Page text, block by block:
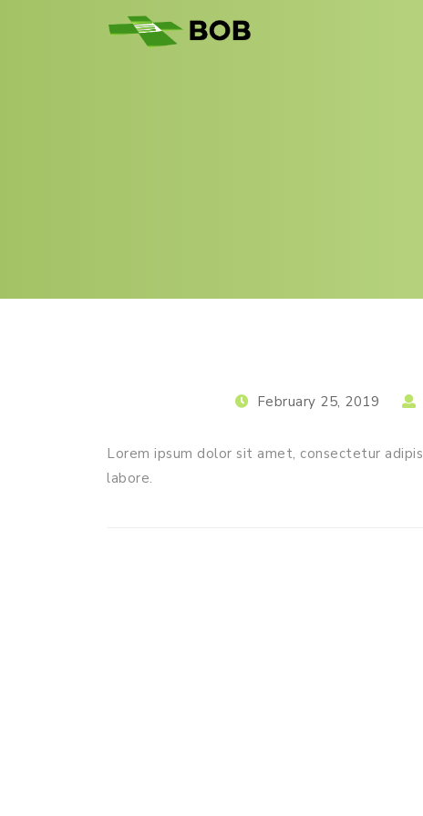
February 25, 2019
Lorem ipsum dolor sit amet, consectetur
labore.